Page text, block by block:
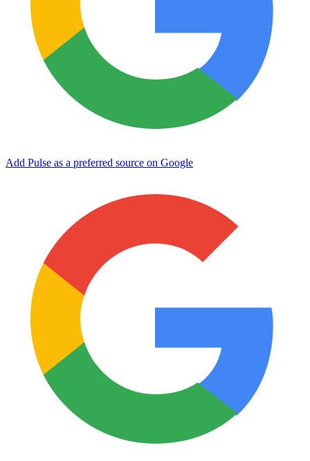
Add Pulse as a preferred source on Google